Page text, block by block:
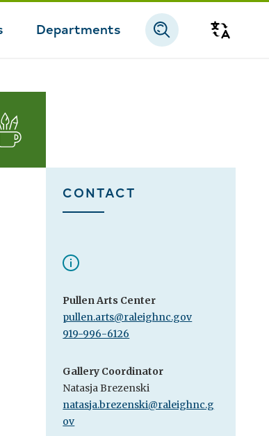
Departments
Arts
CONTACT
Pullen Arts Center
pullen.arts@raleighnc.gov
919-996-6126
Gallery Coordinator
Natasja Brezenski
natasja.brezenski@raleighnc.g
ov